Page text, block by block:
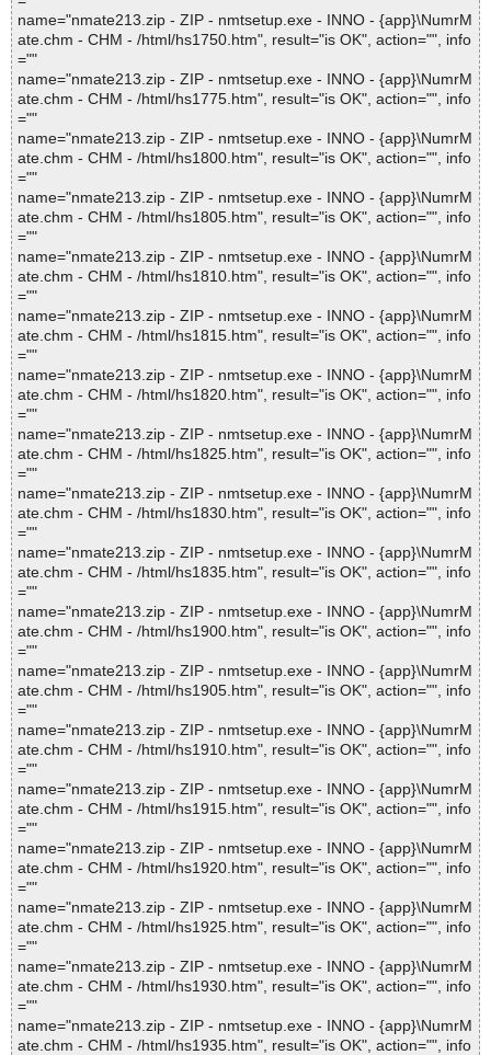
name="nmate213.zip - ZIP - nmtsetup.exe - INNO - {app}\NumrM
ate.chm - CHM - /html/hs1750.htm", result="is OK", action="", info
=""
name="nmate213.zip - ZIP - nmtsetup.exe - INNO - {app}\NumrM
ate.chm - CHM - /html/hs1775.htm", result="is OK", action="", info
=""
name="nmate213.zip - ZIP - nmtsetup.exe - INNO - {app}\NumrM
ate.chm - CHM - /html/hs1800.htm", result="is OK", action="", info
=""
name="nmate213.zip - ZIP - nmtsetup.exe - INNO - {app}\NumrM
ate.chm - CHM - /html/hs1805.htm", result="is OK", action="", info
=""
name="nmate213.zip - ZIP - nmtsetup.exe - INNO - {app}\NumrM
ate.chm - CHM - /html/hs1810.htm", result="is OK", action="", info
=""
name="nmate213.zip - ZIP - nmtsetup.exe - INNO - {app}\NumrM
ate.chm - CHM - /html/hs1815.htm", result="is OK", action="", info
=""
name="nmate213.zip - ZIP - nmtsetup.exe - INNO - {app}\NumrM
ate.chm - CHM - /html/hs1820.htm", result="is OK", action="", info
=""
name="nmate213.zip - ZIP - nmtsetup.exe - INNO - {app}\NumrM
ate.chm - CHM - /html/hs1825.htm", result="is OK", action="", info
=""
name="nmate213.zip - ZIP - nmtsetup.exe - INNO - {app}\NumrM
ate.chm - CHM - /html/hs1830.htm", result="is OK", action="", info
=""
name="nmate213.zip - ZIP - nmtsetup.exe - INNO - {app}\NumrM
ate.chm - CHM - /html/hs1835.htm", result="is OK", action="", info
=""
name="nmate213.zip - ZIP - nmtsetup.exe - INNO - {app}\NumrM
ate.chm - CHM - /html/hs1900.htm", result="is OK", action="", info
=""
name="nmate213.zip - ZIP - nmtsetup.exe - INNO - {app}\NumrM
ate.chm - CHM - /html/hs1905.htm", result="is OK", action="", info
=""
name="nmate213.zip - ZIP - nmtsetup.exe - INNO - {app}\NumrM
ate.chm - CHM - /html/hs1910.htm", result="is OK", action="", info
=""
name="nmate213.zip - ZIP - nmtsetup.exe - INNO - {app}\NumrM
ate.chm - CHM - /html/hs1915.htm", result="is OK", action="", info
=""
name="nmate213.zip - ZIP - nmtsetup.exe - INNO - {app}\NumrM
ate.chm - CHM - /html/hs1920.htm", result="is OK", action="", info
=""
name="nmate213.zip - ZIP - nmtsetup.exe - INNO - {app}\NumrM
ate.chm - CHM - /html/hs1925.htm", result="is OK", action="", info
=""
name="nmate213.zip - ZIP - nmtsetup.exe - INNO - {app}\NumrM
ate.chm - CHM - /html/hs1930.htm", result="is OK", action="", info
=""
name="nmate213.zip - ZIP - nmtsetup.exe - INNO - {app}\NumrM
ate.chm - CHM - /html/hs1935.htm", result="is OK", action="", info